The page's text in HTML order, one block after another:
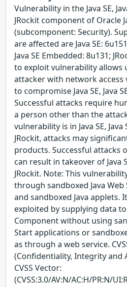
Vulnerability in the Java SE,
JRockit component of Oracle
(subcomponent: Security).
are affected are Java SE:
Java SE Embedded: 8u131;
to exploit vulnerability allows
attacker with network
to compromise Java SE, Java
Successful attacks require
a person other than the
vulnerability is in Java SE, Java
JRockit, attacks may
products. Successful attacks
can result in takeover of Java
JRockit. Note: This
through sandboxed Java
and sandboxed Java applets.
exploited by supplying data
Component without using
Start applications or
as through a web service.
(Confidentiality, Integrity and
CVSS Vector:
(CVSS:3.0/AV:N/AC:H/PR:N/